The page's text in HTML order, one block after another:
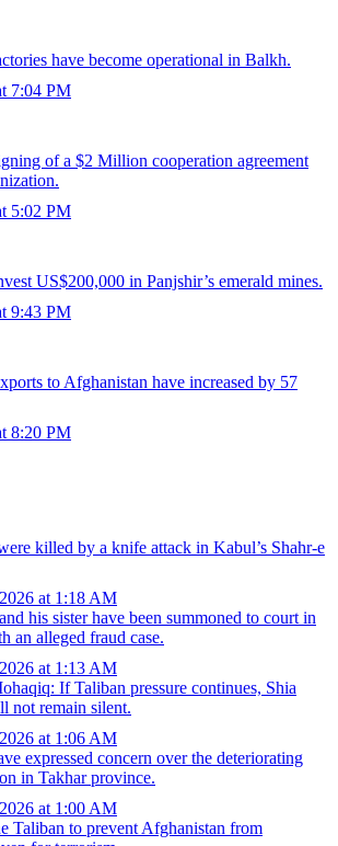
have become operational in Balkh.
7:04 PM
of a $2 Million cooperation agreement
5:02 PM
US$200,000 in Panjshir’s emerald mines.
9:43 PM
to Afghanistan have increased by 57
8:20 PM
killed by a knife attack in Kabul’s Shahr-e
at 1:18 AM
his sister have been summoned to court in
an alleged fraud case.
at 1:13 AM
If Taliban pressure continues, Shia
not remain silent.
at 1:06 AM
expressed concern over the deteriorating
in Takhar province.
at 1:00 AM
Taliban to prevent Afghanistan from